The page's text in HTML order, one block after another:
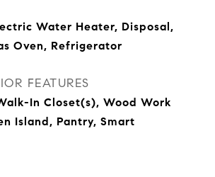
Water Heater, Disposal,
Oven, Refrigerator
FEATURES
In Closet(s), Wood Work
Island, Pantry, Smart